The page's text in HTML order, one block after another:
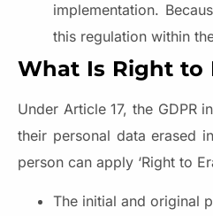
implementation.
this regulation within
What Is Right to
Under Article 17, the GDPR
their personal data erased
person can apply ‘Right to
The initial and original